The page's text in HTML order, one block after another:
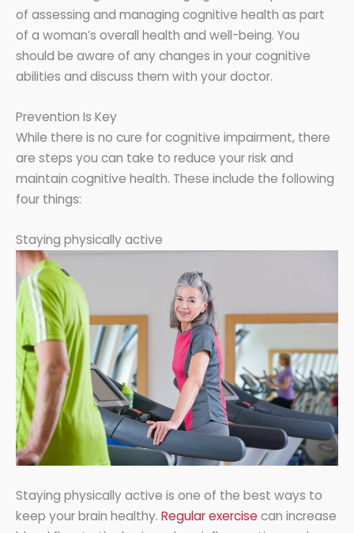
of assessing and managing cognitive health as part
of a woman’s overall health and well-being. You
should be aware of any changes in your cognitive
abilities and discuss them with your doctor.
Prevention Is Key
While there is no cure for cognitive impairment, there
are steps you can take to reduce your risk and
maintain cognitive health. These include the following
four things:
Staying physically active
Staying physically active is one of the best ways to
keep your brain healthy. Regular exercise can increase